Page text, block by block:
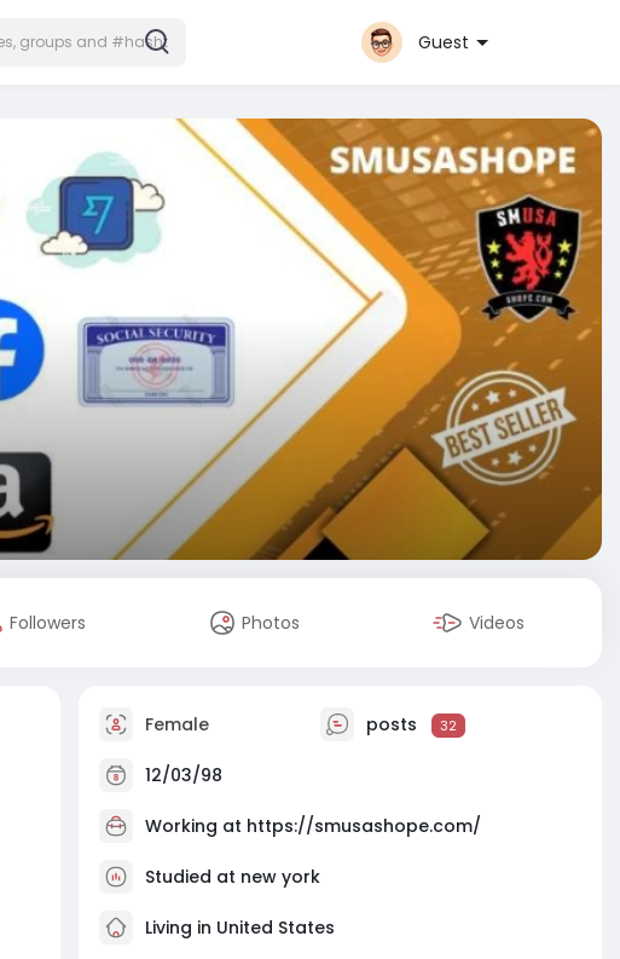
Guest
Followers Photos Videos
Female posts 32
12/03/98
Working at https://smusashope.com/
Studied at new york
Living in United States